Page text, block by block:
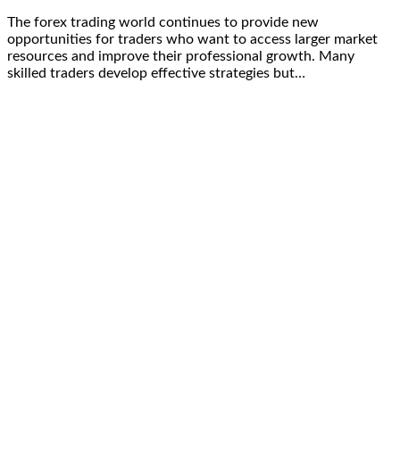
The forex trading world continues to provide new
opportunities for traders who want to access larger market
resources and improve their professional growth. Many
skilled traders develop effective strategies but…